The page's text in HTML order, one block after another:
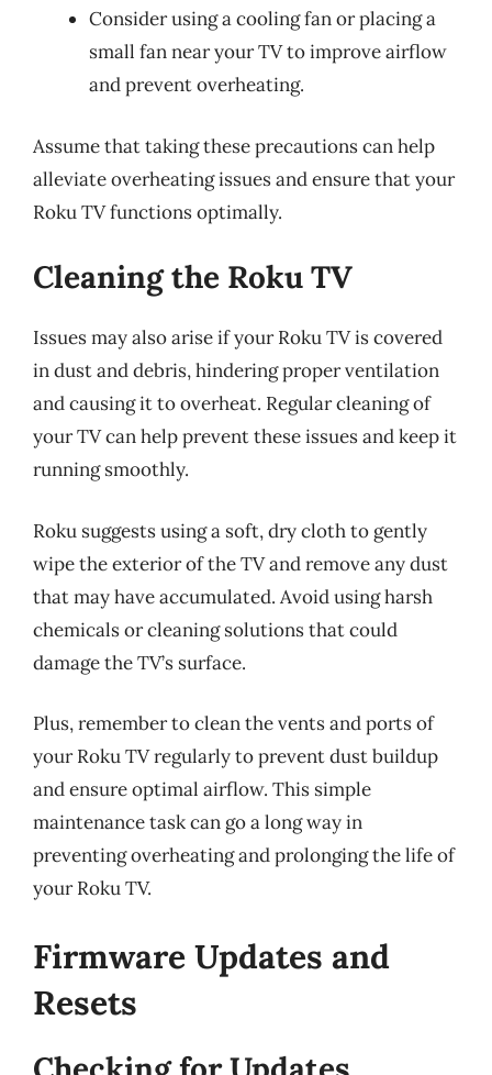
Consider using a cooling fan or placing a
small fan near your TV to improve airflow
and prevent overheating.
Assume that taking these precautions can help
alleviate overheating issues and ensure that your
Roku TV functions optimally.
Cleaning the Roku TV
Issues may also arise if your Roku TV is covered
in dust and debris, hindering proper ventilation
and causing it to overheat. Regular cleaning of
your TV can help prevent these issues and keep it
running smoothly.
Roku suggests using a soft, dry cloth to gently
wipe the exterior of the TV and remove any dust
that may have accumulated. Avoid using harsh
chemicals or cleaning solutions that could
damage the TV’s surface.
Plus, remember to clean the vents and ports of
your Roku TV regularly to prevent dust buildup
and ensure optimal airflow. This simple
maintenance task can go a long way in
preventing overheating and prolonging the life of
your Roku TV.
Firmware Updates and
Resets